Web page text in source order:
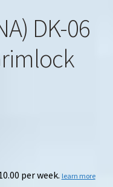
DK-06
per week. learn more